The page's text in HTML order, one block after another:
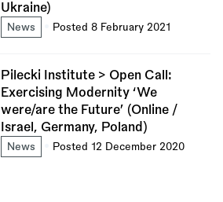
Ukraine)
News Posted 8 February 2021
Pilecki Institute > Open Call:
Exercising Modernity ‘We
were/are the Future’ (Online /
Israel, Germany, Poland)
News Posted 12 December 2020